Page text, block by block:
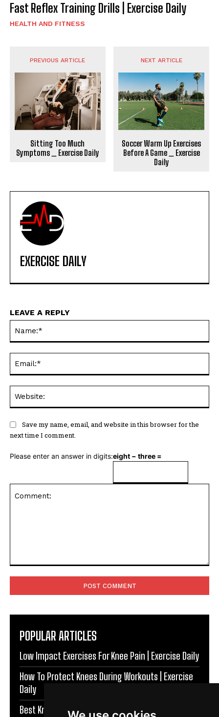
Fast Reflex Training Drills | Exercise Daily
HEALTH AND FITNESS
PREVIOUS ARTICLE
Sitting Too Much
Symptoms _ Exercise Daily
NEXT ARTICLE
Soccer Warm Up Exercises
Before A Game _ Exercise
Daily
EXERCISE DAILY
LEAVE A REPLY
Save my name, email, and website in this browser for the
next time I comment.
Please enter an answer in digits:eight − three =
POPULAR ARTICLES
Low Impact Exercises For Knee Pain | Exercise Daily
How To Protect Knees During Workouts | Exercise
Daily
Best Knee Strengthening Exercises At Home |